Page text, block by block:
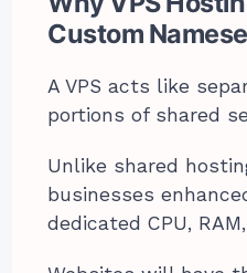
Custom
A VPS acts like
portions of shared
Unlike shared
businesses
dedicated CPU,